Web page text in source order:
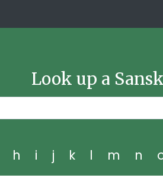
Look up a
h i j k l m n